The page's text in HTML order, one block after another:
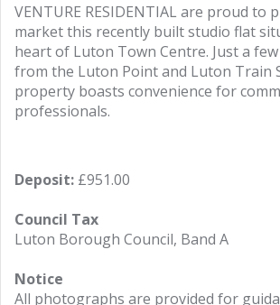
VENTURE RESIDENTIAL are proud to
market this recently built studio flat
heart of Luton Town Centre. Just a
from the Luton Point and Luton Train
property boasts convenience for
professionals.
Deposit: £951.00
Council Tax
Luton Borough Council, Band A
Notice
All photographs are provided for